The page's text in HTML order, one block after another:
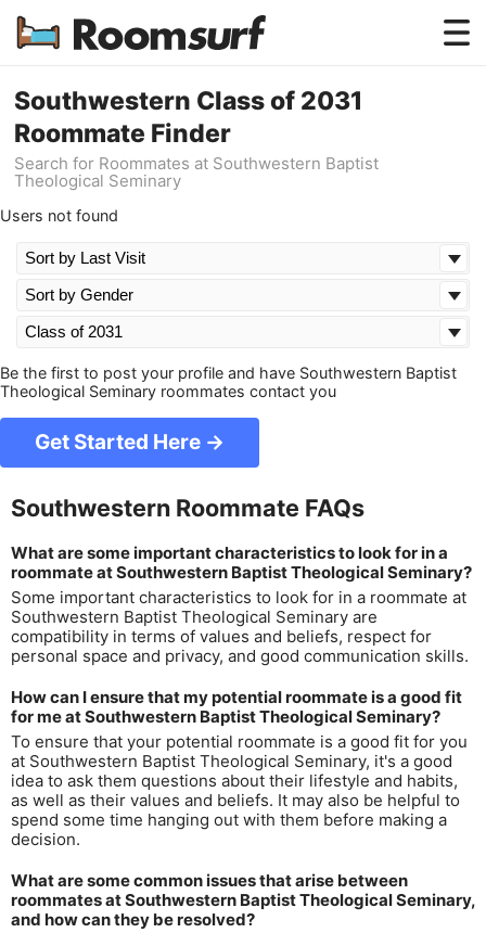
Testimonials
How Roomsurf Works
Southwestern Class of 2031
Roommate Finder
Search for Roommates at Southwestern Baptist
Theological Seminary
Users not found
Be the first to post your profile and have Southwestern Baptist
Theological Seminary roommates contact you
Get Started Here →
Southwestern Roommate FAQs
What are some important characteristics to look for in a
roommate at Southwestern Baptist Theological Seminary?
Some important characteristics to look for in a roommate at
Southwestern Baptist Theological Seminary are
compatibility in terms of values and beliefs, respect for
personal space and privacy, and good communication skills.
How can I ensure that my potential roommate is a good fit
for me at Southwestern Baptist Theological Seminary?
To ensure that your potential roommate is a good fit for you
at Southwestern Baptist Theological Seminary, it's a good
idea to ask them questions about their lifestyle and habits,
as well as their values and beliefs. It may also be helpful to
spend some time hanging out with them before making a
decision.
What are some common issues that arise between
roommates at Southwestern Baptist Theological Seminary,
and how can they be resolved?